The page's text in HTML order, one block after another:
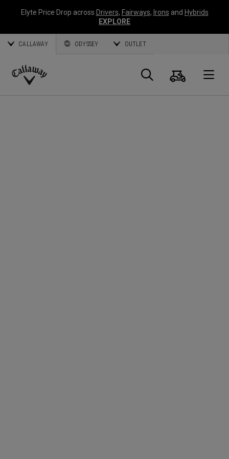
Elyte Price Drop across Drivers, Fairways, Irons and Hybrids
EXPLORE
CALLAWAY ODYSSEY OUTLET
Callaway
Search
Cart